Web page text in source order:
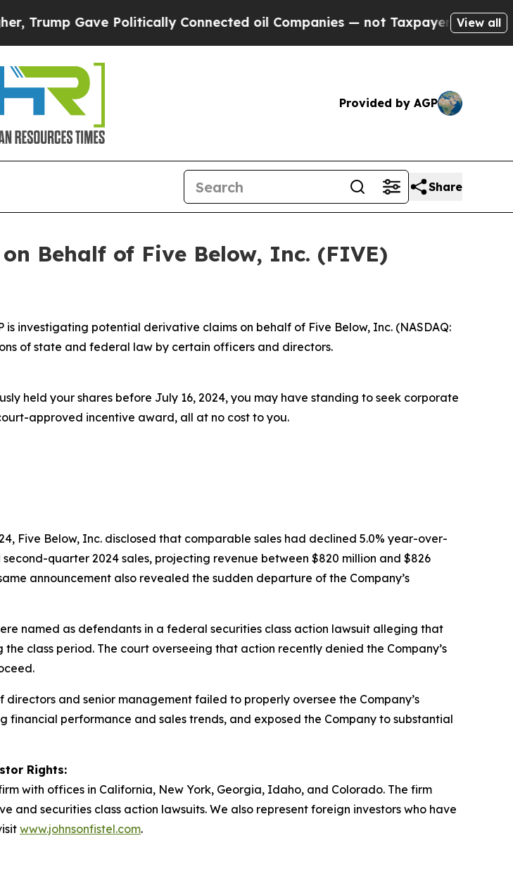
Gave Politically Connected oil Companies — not Taxpayers — the Chance
View all
Provided by AGP
Share
Behalf of Five Below, Inc. (FIVE)
is investigating potential derivative claims on behalf of Five Below, Inc. (NASDAQ:
of state and federal law by certain officers and directors.
held your shares before July 16, 2024, you may have standing to seek corporate
approved incentive award, all at no cost to you.
Five Below, Inc. disclosed that comparable sales had declined 5.0% year-over-
quarter 2024 sales, projecting revenue between $820 million and $826
announcement also revealed the sudden departure of the Company’s
named as defendants in a federal securities class action lawsuit alleging that
class period. The court overseeing that action recently denied the Company’s
directors and senior management failed to properly oversee the Company’s
performance and sales trends, and exposed the Company to substantial
Rights:
with offices in California, New York, Georgia, Idaho, and Colorado. The firm
securities class action lawsuits. We also represent foreign investors who have
www.johnsonfistel.com.